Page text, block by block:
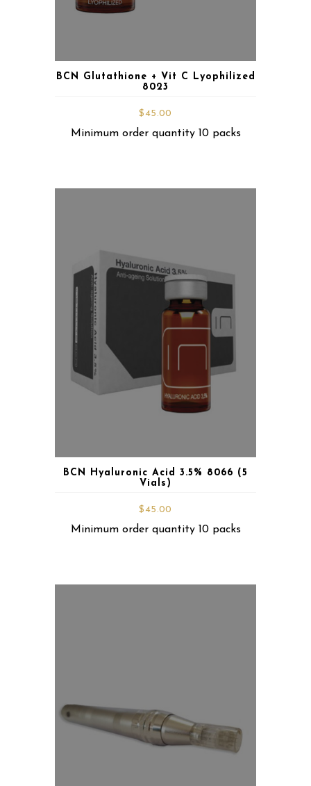
BCN Glutathione + Vit C Lyophilized
8023
$ 45.00
Minimum order quantity 10 packs
BCN Hyaluronic Acid 3.5% 8066 (5
Vials)
$ 45.00
Minimum order quantity 10 packs